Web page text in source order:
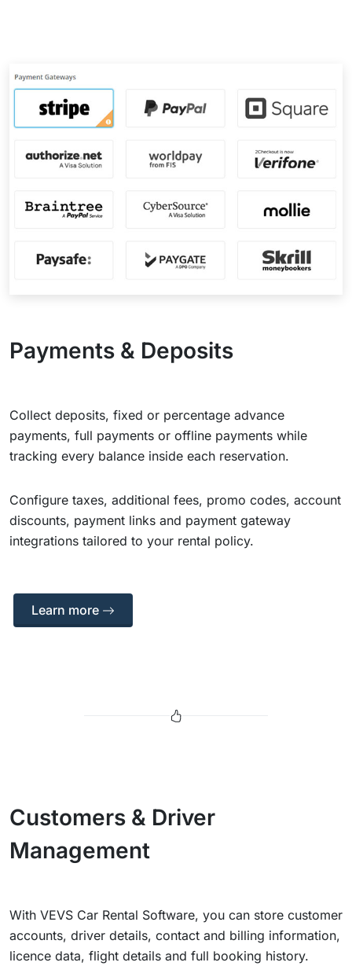
Payments & Deposits
Collect deposits, fixed or percentage advance
payments, full payments or offline payments while
tracking every balance inside each reservation.
Configure taxes, additional fees, promo codes, account
discounts, payment links and payment gateway
integrations tailored to your rental policy.
Learn more
Customers & Driver
Management
With VEVS Car Rental Software, you can store customer
accounts, driver details, contact and billing information,
licence data, flight details and full booking history.